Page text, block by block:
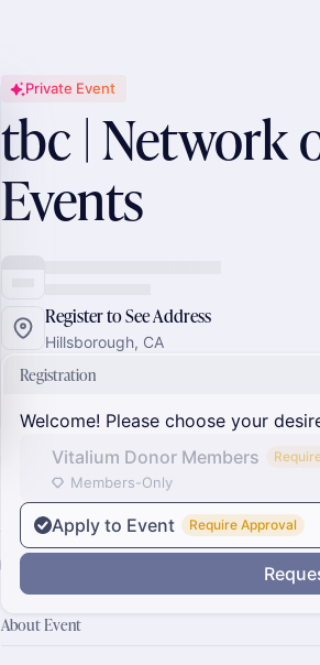
Private Event
tbc | Network
Events
Register to See Address
Hillsborough, CA
Registration
Welcome! Please choose your
Vitalium Donor Members
Members-Only
Apply to Event Require Approval
About Event